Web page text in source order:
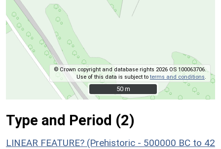
© Crown copyright and database rights 2026 OS 100063706.
Use of this data is subject toterms and conditions
50 m
50 m
Type and Period (2)
LINEAR FEATURE? (Prehistoric - 500000 BC to 42